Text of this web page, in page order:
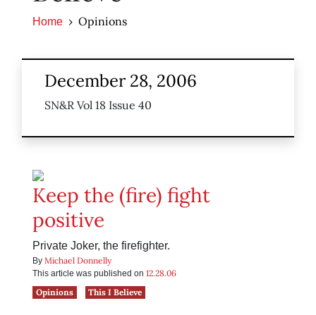
Home Opinions
December 28, 2006
SN&R Vol 18 Issue 40
Keep the (fire) fight
positive
Private Joker, the firefighter.
By Michael Donnelly
This article was published on 12.28.06
Opinions
This I Believe